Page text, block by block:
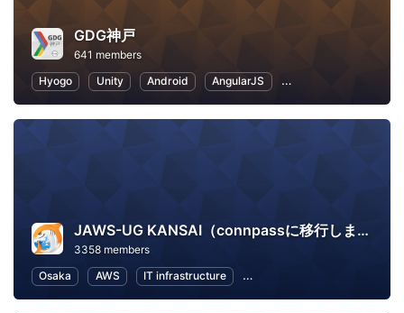
GDG神戸
641 members
Hyogo
Unity Android AngularJS Application
JAWS-UG KANSAI（connpassに移行しました）
3358 members
Osaka
AWS IT infrastructure Software Development